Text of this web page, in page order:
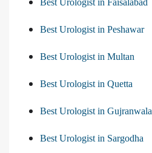
Best Urologist in Peshawar
Best Urologist in Multan
Best Urologist in Quetta
Best Urologist in Gujranwala
Best Urologist in Sargodha